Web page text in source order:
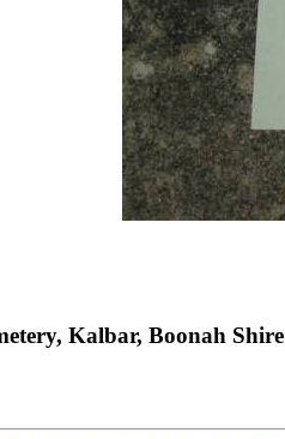
Kalbar, Boonah Shire